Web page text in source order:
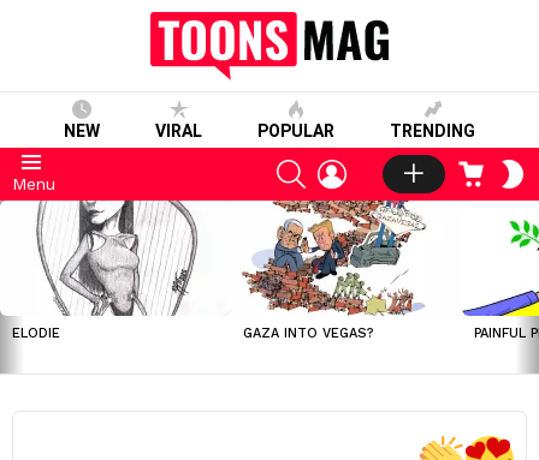
NEW VIRAL POPULAR TRENDING
Menu
SEARCHLOGIN CART
LATEST
STORIES
ELODIE GAZA INTO VEGAS? PAINFUL